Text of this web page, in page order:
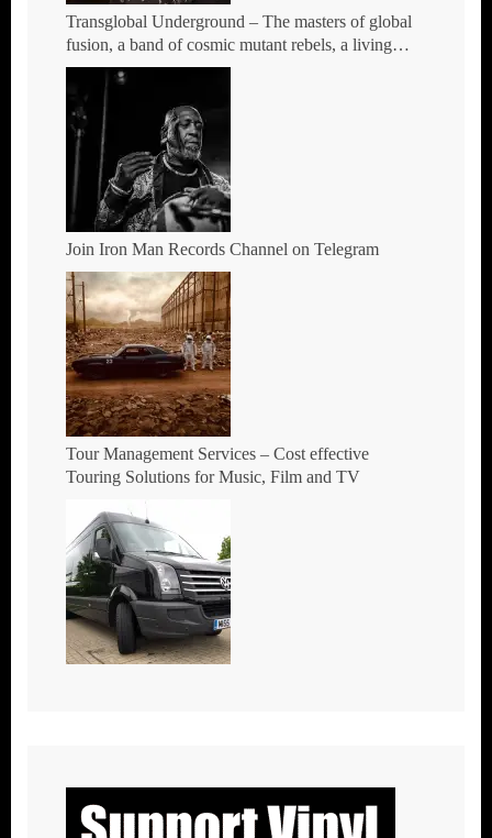
Transglobal Underground – The masters of global
fusion, a band of cosmic mutant rebels, a living
rebuttal of race-hate politics – Tour Dates for 2026
Join Iron Man Records Channel on Telegram
Tour Management Services – Cost effective
Touring Solutions for Music, Film and TV